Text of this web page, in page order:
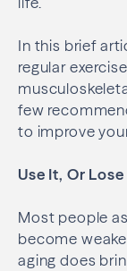
In this brief
regular
few
to improve
Use It, Or
Most people
become
aging does